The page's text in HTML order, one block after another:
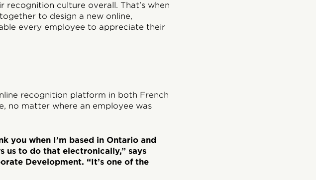
culture overall. That’s when
to design a new online,
every employee to appreciate their
recognition platform in both French
no matter where an employee was
you when I’m based in Ontario and
us to do that electronically,” says
Development. “It’s one of the